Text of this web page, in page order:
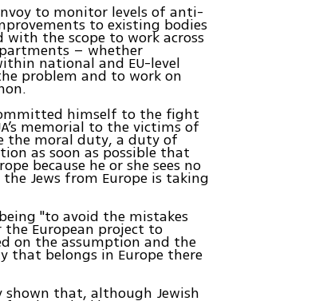
to monitor levels of anti-
to existing bodies
the scope to work across
– whether
national and EU-level
problem and to work on
himself to the fight
memorial to the victims of
the moral duty, a duty of
as soon as possible that
because he or she sees no
Jews from Europe is taking
"to avoid the mistakes
the European project to
on the assumption and the
that belongs in Europe there
shown that, although Jewish